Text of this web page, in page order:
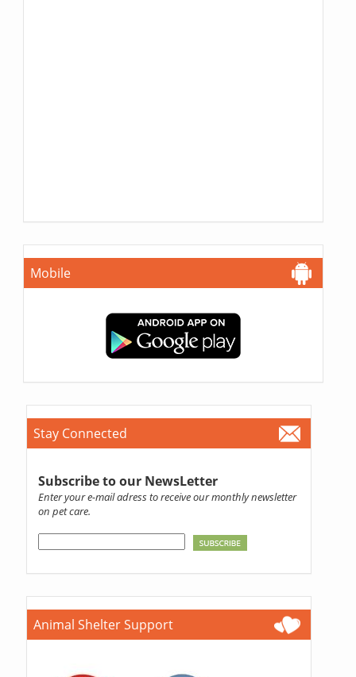
Mobile
Stay Connected
Subscribe to our NewsLetter
Enter your e-mail adress to receive our monthly newsletter
on pet care.
Animal Shelter Support